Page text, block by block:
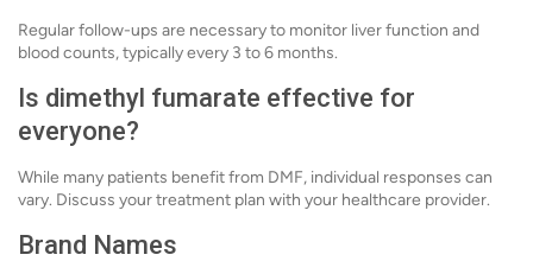
Regular follow-ups are necessary to monitor liver function and
blood counts, typically every 3 to 6 months.
Is dimethyl fumarate effective for
everyone?
While many patients benefit from DMF, individual responses can
vary. Discuss your treatment plan with your healthcare provider.
Brand Names